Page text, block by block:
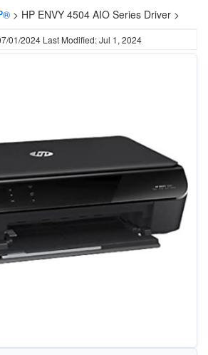
> HP ENVY 4504 AIO Series Driver >
01/2024 Last Modified: Jul 1, 2024